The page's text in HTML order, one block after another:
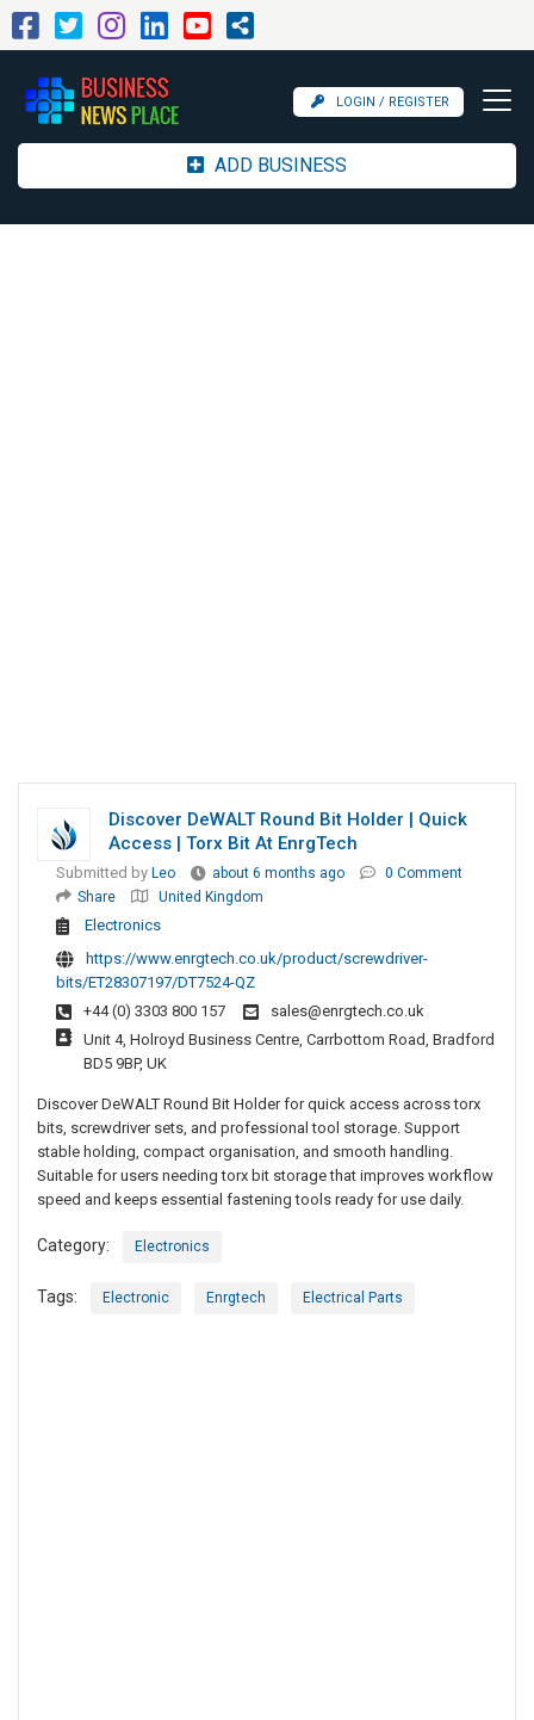
LOGIN / REGISTER
ADD BUSINESS
Discover DeWALT Round Bit Holder | Quick
Access | Torx Bit At EnrgTech
Submitted by Leo about 6 months ago
0 Comment
Share
United Kingdom
Electronics
https://www.enrgtech.co.uk/product/screwdriver-
bits/ET28307197/DT7524-QZ
+44 (0) 3303 800 157
sales@enrgtech.co.uk
Unit 4, Holroyd Business Centre, Carrbottom Road, Bradford
BD5 9BP, UK
Discover DeWALT Round Bit Holder for quick access across torx
bits, screwdriver sets, and professional tool storage. Support
stable holding, compact organisation, and smooth handling.
Suitable for users needing torx bit storage that improves workflow
speed and keeps essential fastening tools ready for use daily.
Category: Electronics
Tags: Electronic Enrgtech Electrical Parts